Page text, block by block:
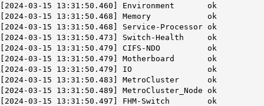
[2024-03-15 13:31:50.460] Environment ok
[2024-03-15 13:31:50.468] Memory ok
[2024-03-15 13:31:50.468] Service-Processor ok
[2024-03-15 13:31:50.473] Switch-Health ok
[2024-03-15 13:31:50.479] CIFS-NDO ok
[2024-03-15 13:31:50.479] Motherboard ok
[2024-03-15 13:31:50.479] IO ok
[2024-03-15 13:31:50.483] MetroCluster ok
[2024-03-15 13:31:50.489] MetroCluster_Node ok
[2024-03-15 13:31:50.497] FHM-Switch ok